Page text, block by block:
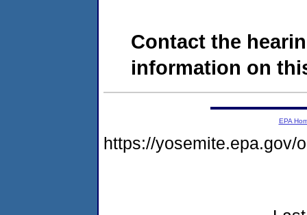
Contact the
information on
EPA
https://yosemite.epa.gov/